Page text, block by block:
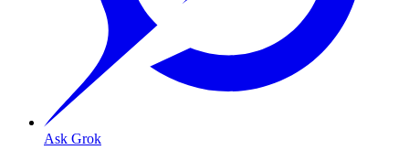
Ask Grok